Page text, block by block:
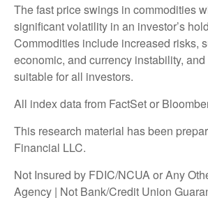
The fast price swings in commodities
significant volatility in an investor’s
Commodities include increased risks,
economic, and currency instability,
suitable for all investors.
All index data from FactSet or
This research material has been
Financial LLC.
Not Insured by FDIC/NCUA or Any
Agency | Not Bank/Credit Union